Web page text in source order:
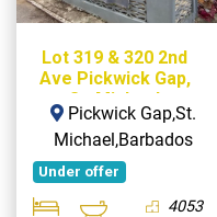
Lot 319 & 320 2nd
Ave Pickwick Gap,
St. Michael
Pickwick Gap,St.
Michael,Barbados
Under offer
4053